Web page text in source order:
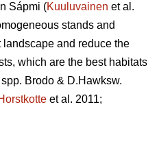
Sápmi (Kuuluvainen et al.
stands and
and reduce the
which are the best habitats
spp. Brodo & D.Hawksw.
et al. 2011;